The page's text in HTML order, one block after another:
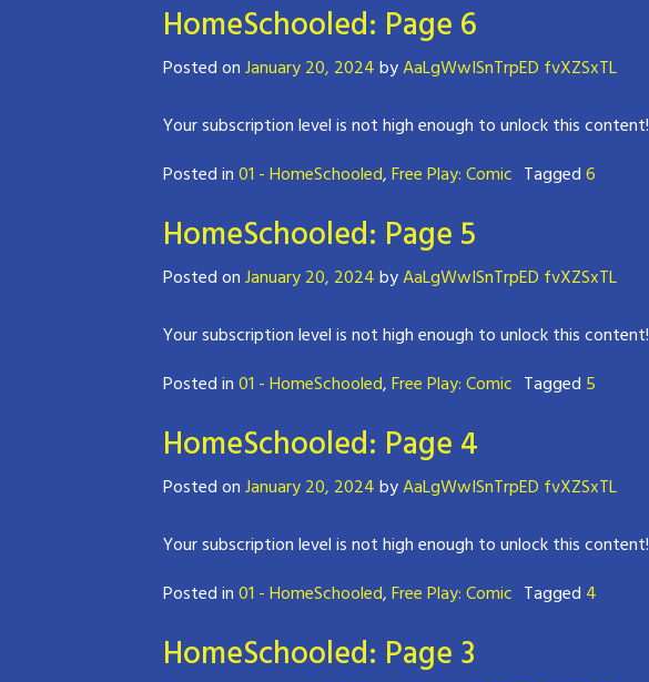
HomeSchooled: Page 6
Posted onJanuary 20, 2024byAaLgWwISnTrpED fvXZSxTL
Your subscription level is not high enough to unlock this content!
Posted in01 - HomeSchooled,Free Play: Comic Tagged6
HomeSchooled: Page 5
Posted onJanuary 20, 2024byAaLgWwISnTrpED fvXZSxTL
Your subscription level is not high enough to unlock this content!
Posted in01 - HomeSchooled,Free Play: Comic Tagged 5
HomeSchooled: Page 4
Posted onJanuary 20, 2024byAaLgWwISnTrpED fvXZSxTL
Your subscription level is not high enough to unlock this content!
Posted in01 - HomeSchooled,Free Play: Comic Tagged 4
HomeSchooled: Page 3